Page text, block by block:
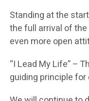
Standing at the
the full arrival of
even more open
“I Lead My Life” –
guiding principle